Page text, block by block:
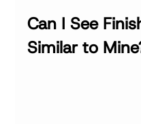
Can I See
Similar to